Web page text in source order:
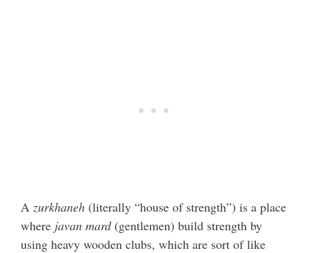
A zurkhaneh (literally “house of strength”) is a place
where javan mard(gentlemen) build strength by
using heavy wooden clubs, which are sort of like